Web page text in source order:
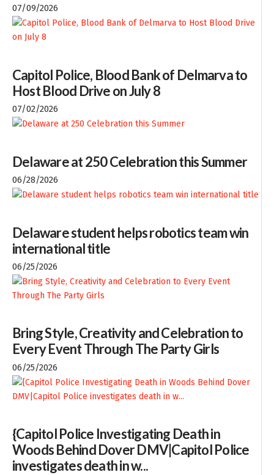
07/09/2026
Capitol Police, Blood Bank of Delmarva to
Host Blood Drive on July 8
07/02/2026
Delaware at 250 Celebration this Summer
06/28/2026
Delaware student helps robotics team win
international title
06/25/2026
Bring Style, Creativity and Celebration to
Every Event Through The Party Girls
06/25/2026
{Capitol Police Investigating Death in
Woods Behind Dover DMV|Capitol Police
investigates death in w...